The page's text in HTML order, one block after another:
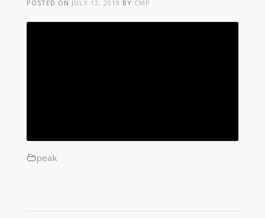
POSTED ON JULY 13, 2019 BY CMP
peak